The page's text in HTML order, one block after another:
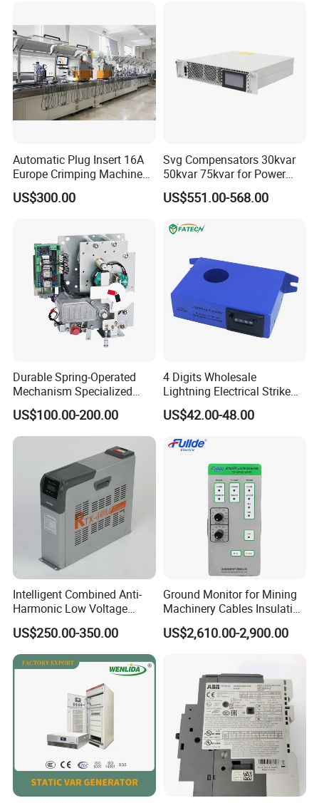
Automatic Plug Insert 16A
Europe Crimping Machine
CE Certificates
US$300.00
Svg Compensators 30kvar
50kvar 75kvar for Power
Factor Correction to Avoid
Utility Penalties
US$551.00-568.00
Durable Spring-Operated
Mechanism Specialized
Electrical Equipment for
Switchgear
US$100.00-200.00
4 Digits Wholesale
Lightning Electrical Strike
Arrester Protector Counting
Monitoring Mechanical
device Lightning Strike
US$42.00-48.00
Intelligent Combined Anti-
Harmonic Low Voltage
Power Capacitor
US$250.00-350.00
Ground Monitor for Mining
Machinery Cables Insulation
Monitor
US$2,610.00-2,900.00